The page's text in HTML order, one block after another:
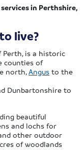
in Perthshire,
live?
Perth, is a historic
counties of
north,Angus to the
Dunbartonshire to
beautiful
and lochs for
other outdoor
of woodlands